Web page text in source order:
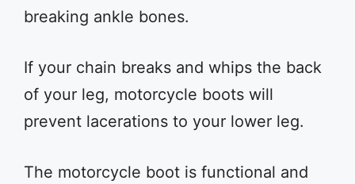
breaking ankle bones.
If your chain breaks and whips the back
of your leg, motorcycle boots will
prevent lacerations to your lower leg.
The motorcycle boot is functional and